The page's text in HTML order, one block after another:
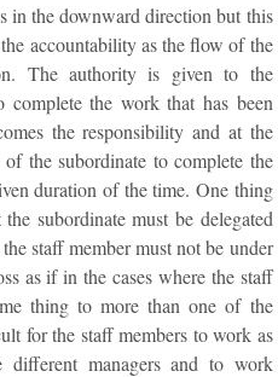
in the downward direction but this
accountability as the flow of the
The authority is given to the
complete the work that has been
the responsibility and at the
the subordinate to complete the
duration of the time. One thing
subordinate must be delegated
staff member must not be under
as if in the cases where the staff
thing to more than one of the
for the staff members to work as
managers and to work